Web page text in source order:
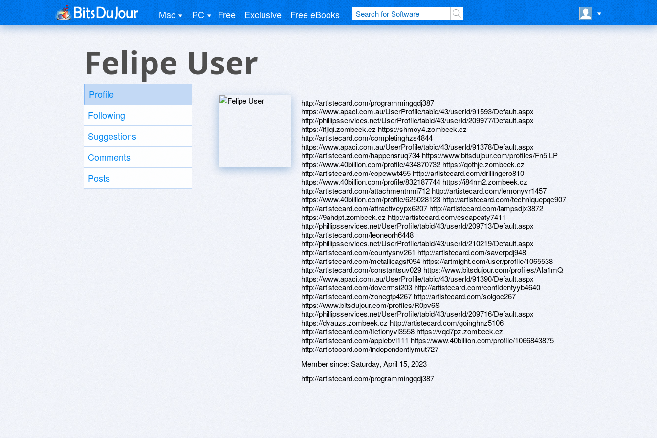
Mac PC Free Exclusive Free eBooks
Felipe User
Profile
Following
Suggestions
Comments
Posts
http://artistecard.com/programmingqdj387
https://www.apaci.com.au/UserProfile/tabid/43/userId/91593/Default.aspx
http://phillipsservices.net/UserProfile/tabid/43/userId/209977/Default.aspx
https://ifjlqi.zombeek.cz https://shmoy4.zombeek.cz
http://artistecard.com/completinghzs4844
https://www.apaci.com.au/UserProfile/tabid/43/userId/91378/Default.aspx
http://artistecard.com/happensruq734 https://www.bitsdujour.com/profiles/Fn5ILP
https://www.40billion.com/profile/434870732 https://qothje.zombeek.cz
http://artistecard.com/copewwt455 http://artistecard.com/drillingero810
https://www.40billion.com/profile/832187744 https://i84rm2.zombeek.cz
http://artistecard.com/attachmentnmi712 http://artistecard.com/lemonyvr1457
https://www.40billion.com/profile/625028123 http://artistecard.com/techniquepqc907
http://artistecard.com/attractiveypx6207 http://artistecard.com/lampsdjx3872
https://9ahdpt.zombeek.cz http://artistecard.com/escapeaty7411
http://phillipsservices.net/UserProfile/tabid/43/userId/209713/Default.aspx
http://artistecard.com/leoneorh6448
http://phillipsservices.net/UserProfile/tabid/43/userId/210219/Default.aspx
http://artistecard.com/countysnv261 http://artistecard.com/saverpdj948
http://artistecard.com/metallicagsf094 https://artmight.com/user/profile/1065538
http://artistecard.com/constantsuv029 https://www.bitsdujour.com/profiles/AIa1mQ
https://www.apaci.com.au/UserProfile/tabid/43/userId/91390/Default.aspx
http://artistecard.com/dovermsi203 http://artistecard.com/confidentyyb4640
http://artistecard.com/zonegtp4267 http://artistecard.com/solgoc267
https://www.bitsdujour.com/profiles/R0pv6S
http://phillipsservices.net/UserProfile/tabid/43/userId/209716/Default.aspx
https://dyauzs.zombeek.cz http://artistecard.com/goinghnz5106
http://artistecard.com/fictionyvl3558 https://vqd7pz.zombeek.cz
http://artistecard.com/applebvi111 https://www.40billion.com/profile/1066843875
http://artistecard.com/independentlymut727
Member since: Saturday, April 15, 2023
http://artistecard.com/programmingqdj387